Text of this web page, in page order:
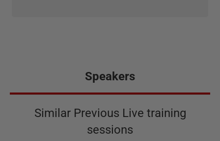
Speakers
Similar Previous Live training
sessions